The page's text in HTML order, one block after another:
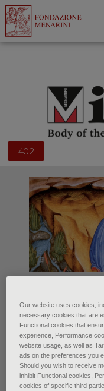
402
commentary
the Duke
Folio 6v. Dante
Flegias at the
Imola,
Our website uses cookies,
necessary cookies that are
Functional cookies that
experience, Performance
website usage, as well as
ads on the preferences you
Should you wish to receive
inhibit Functional cookies,
cookies of specific third